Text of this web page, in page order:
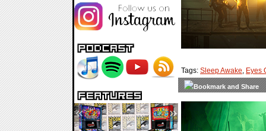
« »
Tags: Sleep Awake, Eyes